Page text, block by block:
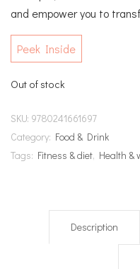
and empower you to
Peek Inside
Out of stock
SKU: 9780241661697
Category: Food & Drink
Tags: Fitness & diet, Health &
Description